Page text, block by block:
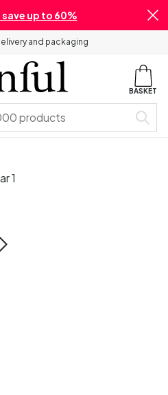
up to 60%
and packaging
BASKET